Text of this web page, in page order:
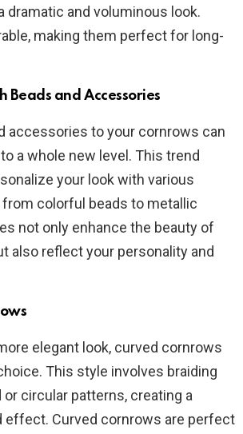
dramatic and voluminous look.
making them perfect for long-
Beads and Accessories
accessories to your cornrows can
a whole new level. This trend
your look with various
colorful beads to metallic
not only enhance the beauty of
also reflect your personality and
elegant look, curved cornrows
This style involves braiding
circular patterns, creating a
effect. Curved cornrows are perfect